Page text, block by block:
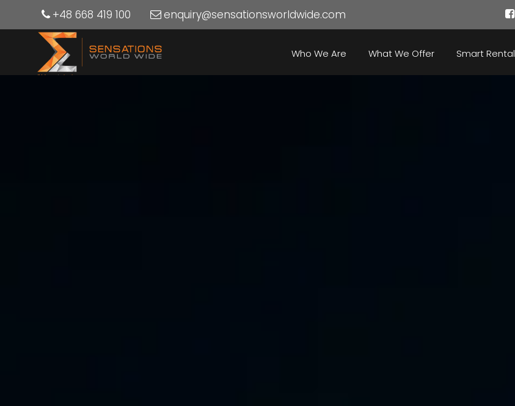
+48 668 419 100 enquiry@sensationsworldwide.com
Who We Are What We Offer Smart Rental